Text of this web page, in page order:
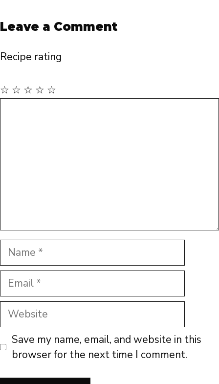
Leave a Comment
Recipe rating
☆
☆
☆
☆
☆
Name
Email
Website
Save my name, email, and website in this
browser for the next time I comment.